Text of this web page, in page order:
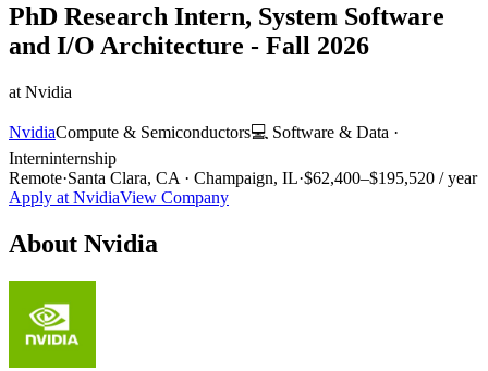
PhD Research Intern, System Software
and I/O Architecture - Fall 2026
at Nvidia
NvidiaCompute & Semiconductors💻 Software & Data ·
Interninternship
Remote·Santa Clara, CA · Champaign, IL·$62,400–$195,520 / year
Apply at NvidiaView Company
About Nvidia